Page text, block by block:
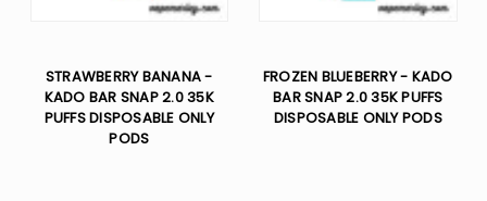
STRAWBERRY BANANA -
KADO BAR SNAP 2.0 35K
PUFFS DISPOSABLE ONLY
PODS
FROZEN BLUEBERRY - KADO
BAR SNAP 2.0 35K PUFFS
DISPOSABLE ONLY PODS